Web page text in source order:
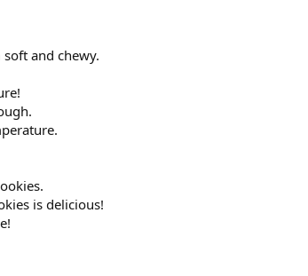
and chewy.
is delicious!